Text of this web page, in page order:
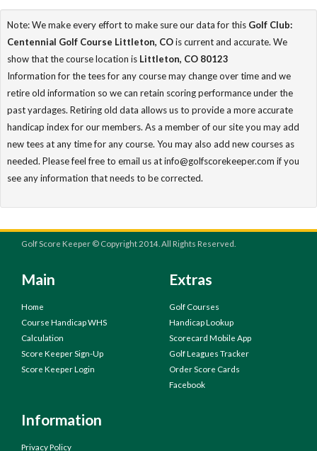
Note: We make every effort to make sure our data for this Golf Club:
Centennial Golf Course Littleton, COis current and accurate. We
show that the course location is Littleton, CO 80123
Information for the tees for any course may change over time and we
retire old information so we can retain scoring performance under the
past yardages. Retiring old data allows us to provide a more accurate
handicap index for our members. As a member of our site you may add
new tees at any time for any course. You may also add new courses as
needed. Please feel free to email us at info@golfscorekeeper.com if you
see any information that needs to be corrected.
Golf Score Keeper © Copyright 2014. All Rights Reserved.
Main
Home
Course Handicap WHS
Calculation
Score Keeper Sign-Up
Score Keeper Login
Extras
Golf Courses
Handicap Lookup
Scorecard Mobile App
Golf Leagues Tracker
Order Score Cards
Facebook
Information
Privacy Policy